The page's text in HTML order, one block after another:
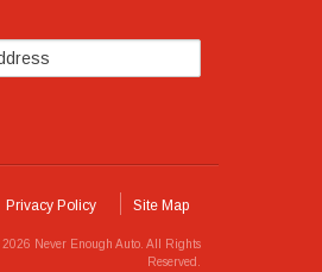
Privacy Policy Site Map
Never Enough Auto. All Rights
Reserved.